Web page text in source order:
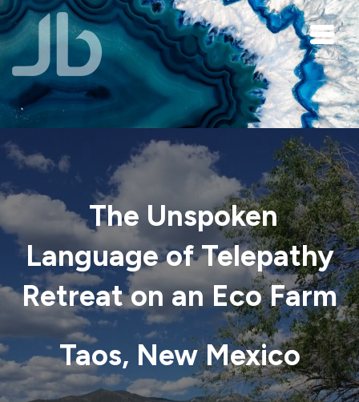
Skip to main content
The Unspoken
Language of Telepathy
Retreat on an Eco Farm
Taos, New Mexico